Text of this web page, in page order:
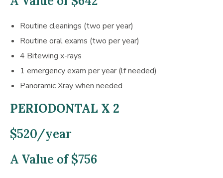
Routine cleanings (two per year)
Routine oral exams (two per year)
4 Bitewing x-rays
1 emergency exam per year (lf needed)
Panoramic Xray when needed
PERIODONTAL X 2
$520/year
A Value of $756